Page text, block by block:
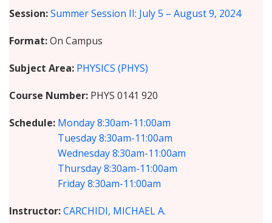
Session Summer Session II: July 5 – August 9, 2024
Format On Campus
Subject Area PHYSICS (PHYS)
Course Number PHYS 0141 920
Schedule Monday8:30am-11:00am
Tuesday8:30am-11:00am
Wednesday8:30am-11:00am
Thursday8:30am-11:00am
Friday8:30am-11:00am
Instructor CARCHIDI, MICHAEL A.